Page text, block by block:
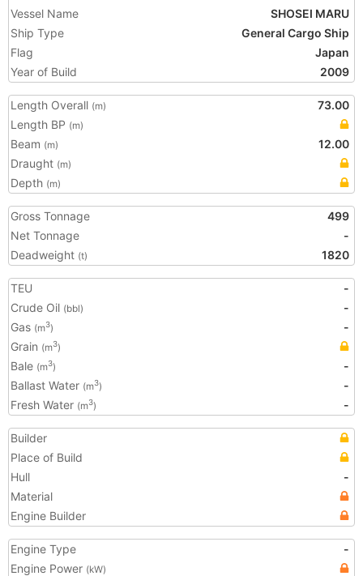
Vessel Name
SHOSEI MARU
Ship Type
General Cargo Ship
Flag
Japan
Year of Build
2009
Length Overall (m)
73.00
Length BP (m)
Beam (m)
12.00
Draught (m)
Depth (m)
Gross Tonnage
499
Net Tonnage
-
Deadweight (t) 1820
TEU
-
Crude Oil (bbl)
-
Gas (m3)
-
Grain (m3)
Bale (m3)
-
Ballast Water (m3)
-
Fresh Water (m3) -
Builder
Place of Build
Hull
-
Material
Engine Builder
Engine Type
-
Engine Power (kW)